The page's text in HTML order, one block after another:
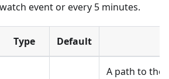
event or every 5 minutes.
Type Default
A path to the